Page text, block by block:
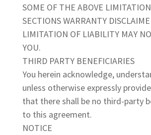
SOME OF THE ABOVE
SECTIONS WARRANTY
LIMITATION OF LIABILITY MAY
YOU.
THIRD PARTY BENEFICIARIES
You herein acknowledge,
unless otherwise expressly
that there shall be no third-party
to this agreement.
NOTICE